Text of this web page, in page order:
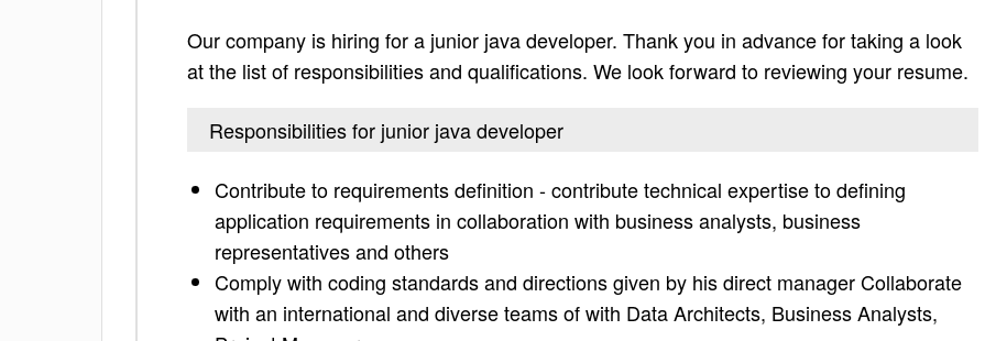
Our company is hiring for a junior java developer. Thank you in advance for taking a look
at the list of responsibilities and qualifications. We look forward to reviewing your resume.
Responsibilities for junior java developer
Contribute to requirements definition - contribute technical expertise to defining
application requirements in collaboration with business analysts, business
representatives and others
Comply with coding standards and directions given by his direct manager Collaborate
with an international and diverse teams of with Data Architects, Business Analysts,